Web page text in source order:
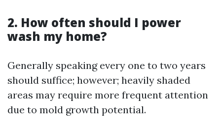
2. How often should I power
wash my home?
Generally speaking every one to two years
should suffice; however; heavily shaded
areas may require more frequent attention
due to mold growth potential.